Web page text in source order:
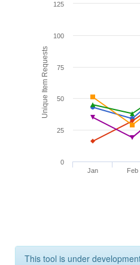
Unique Item Requests
Jan Feb
0
25
50
75
100
125
This tool is under